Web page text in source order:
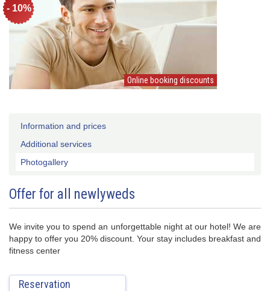
- 10%
Online booking discounts
Information and prices
Additional services
Photogallery
Offer for all newlyweds
We invite you to spend an unforgettable night at our hotel! We are
happy to offer you 20% discount. Your stay includes breakfast and
fitness center
Reservation